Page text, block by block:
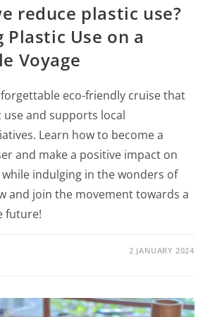
reduce plastic use?
Use on a
Voyage
eco-friendly cruise that
and supports local
Learn how to become a
and make a positive impact on
indulging in the wonders of
and join the movement towards a
future!
2 JANUARY 2024